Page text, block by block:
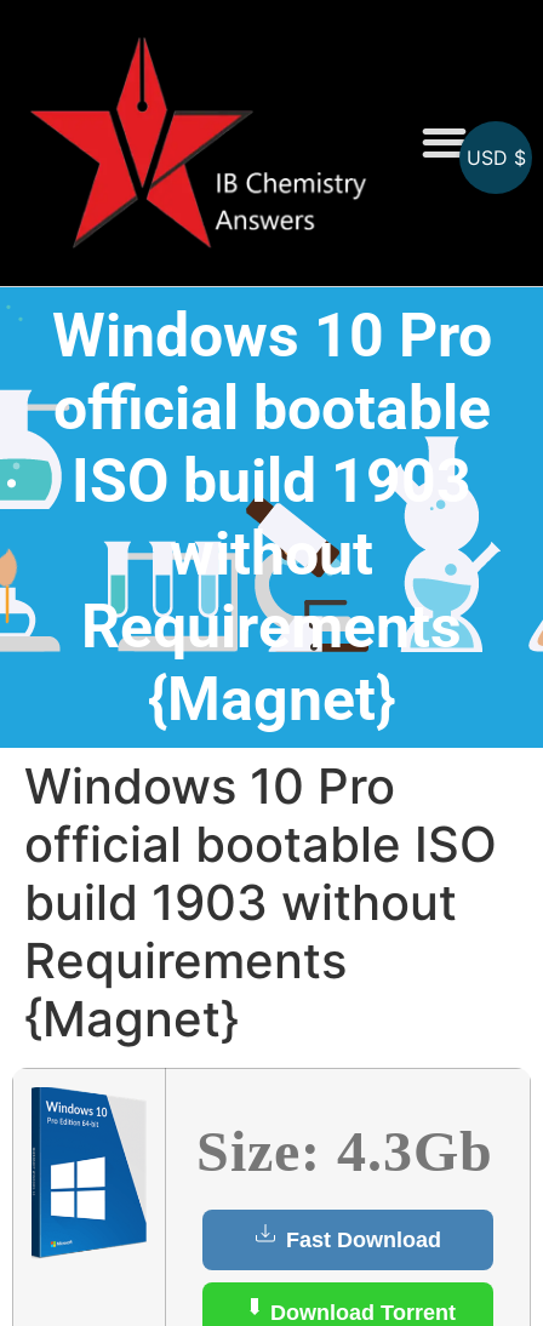
Windows 10 Pro
official bootable
ISO build 1903
without
Requirements
{Magnet}
Windows 10 Pro
official bootable ISO
build 1903 without
Requirements
{Magnet}
Size: 4.3Gb
Fast Download
Download Torrent
USD $